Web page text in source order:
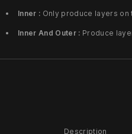
Inner : Only produce layers
Inner And Outer : Produce
Description